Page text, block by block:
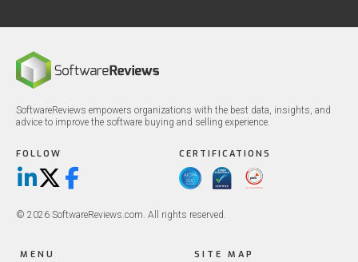
SoftwareReviews empowers organizations with the best data, insights, and
advice to improve the software buying and selling experience.
FOLLOW
LinkedIn
X/TwitterFacebook
CERTIFICATIONS
© 2026 SoftwareReviews.com. All rights reserved.
MENU SITE MAP